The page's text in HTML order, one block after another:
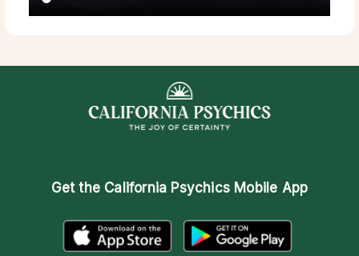
Get the California Psychics Mobile App